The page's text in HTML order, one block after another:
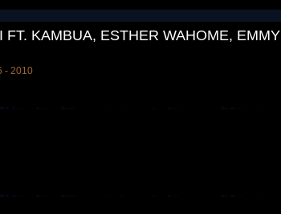
FT. KAMBUA, ESTHER WAHOME, EMMY
- 2010